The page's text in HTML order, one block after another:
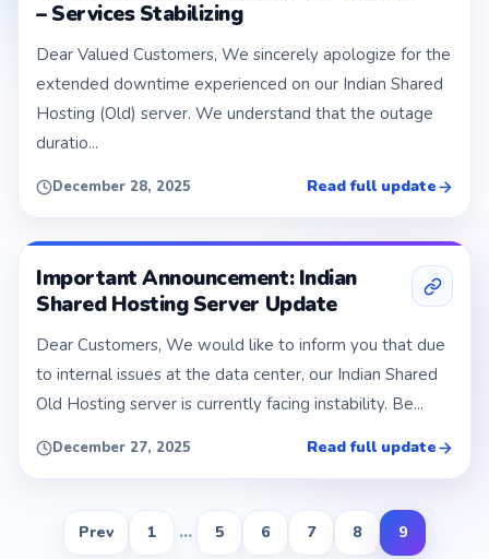
– Services Stabilizing
Dear Valued Customers, We sincerely apologize for the
extended downtime experienced on our Indian Shared
Hosting (Old) server. We understand that the outage
duratio...
December 28, 2025 Read full update
Important Announcement: Indian
Shared Hosting Server Update
Dear Customers, We would like to inform you that due
to internal issues at the data center, our Indian Shared
Old Hosting server is currently facing instability. Be...
December 27, 2025 Read full update
Prev 1 ... 5 6 7 8 9